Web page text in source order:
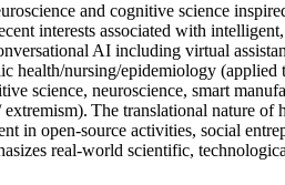
and cognitive science
interests associated with
AI including virtual
health/nursing/epidemiology (applied
science, neuroscience, smart
The translational nature of
in open-source activities, social
real-world scientific,